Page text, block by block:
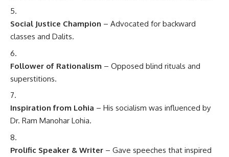
Social Justice Champion – Advocated for backward
classes and Dalits.
Follower of Rationalism – Opposed blind rituals and
superstitions.
Inspiration from Lohia – His socialism was influenced by
Dr. Ram Manohar Lohia.
Prolific Speaker & Writer – Gave speeches that inspired